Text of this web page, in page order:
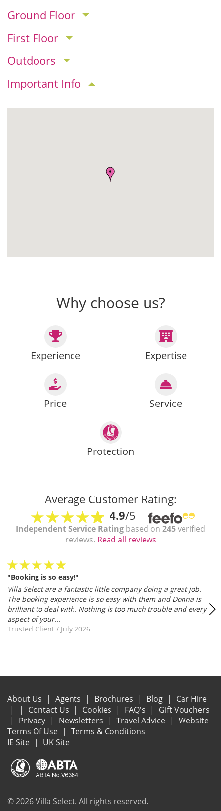
Ground Floor
First Floor
Outdoors
Important Info
Why choose us?
Experience Expertise
Price Service
Protection
Average Customer Rating:
4.9/5
Independent Service Rating based on 245verified
reviews. Read all reviews
"Booking is so easy!"
Villa Select are a fantastic little company doing a great job.
The booking experience is so easy with them and Donna is
brilliant to deal with. Nothing is too much trouble and every
aspect of your...
Trusted Client / July 2026
About Us Agents Brochures Blog
Car Hire
Contact Us
Cookies FAQ's
Gift Vouchers
Privacy
Newsletters Travel Advice
Website
Terms Of Use
Terms & Conditions
IE Site
UK Site
© 2026 Villa Select. All rights reserved.